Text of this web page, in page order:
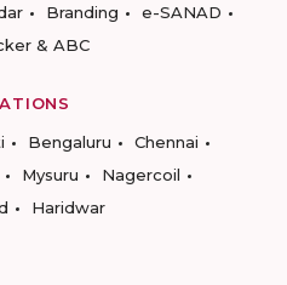
Branding
e-SANAD
& ABC
Bengaluru
Chennai
Mysuru
Nagercoil
Haridwar